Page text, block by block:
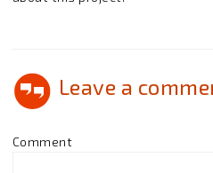
Leave a
Comment